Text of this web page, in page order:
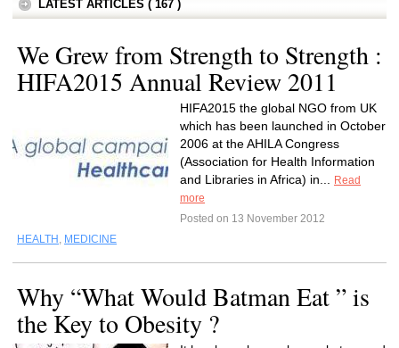
LATEST ARTICLES ( 167 )
We Grew from Strength to Strength :
HIFA2015 Annual Review 2011
HIFA2015 the global NGO from UK
which has been launched in October
2006 at the AHILA Congress
(Association for Health Information
and Libraries in Africa) in...
Read
more
Posted on 13 November 2012
HEALTH , MEDICINE
Why “What Would Batman Eat ” is
the Key to Obesity ?